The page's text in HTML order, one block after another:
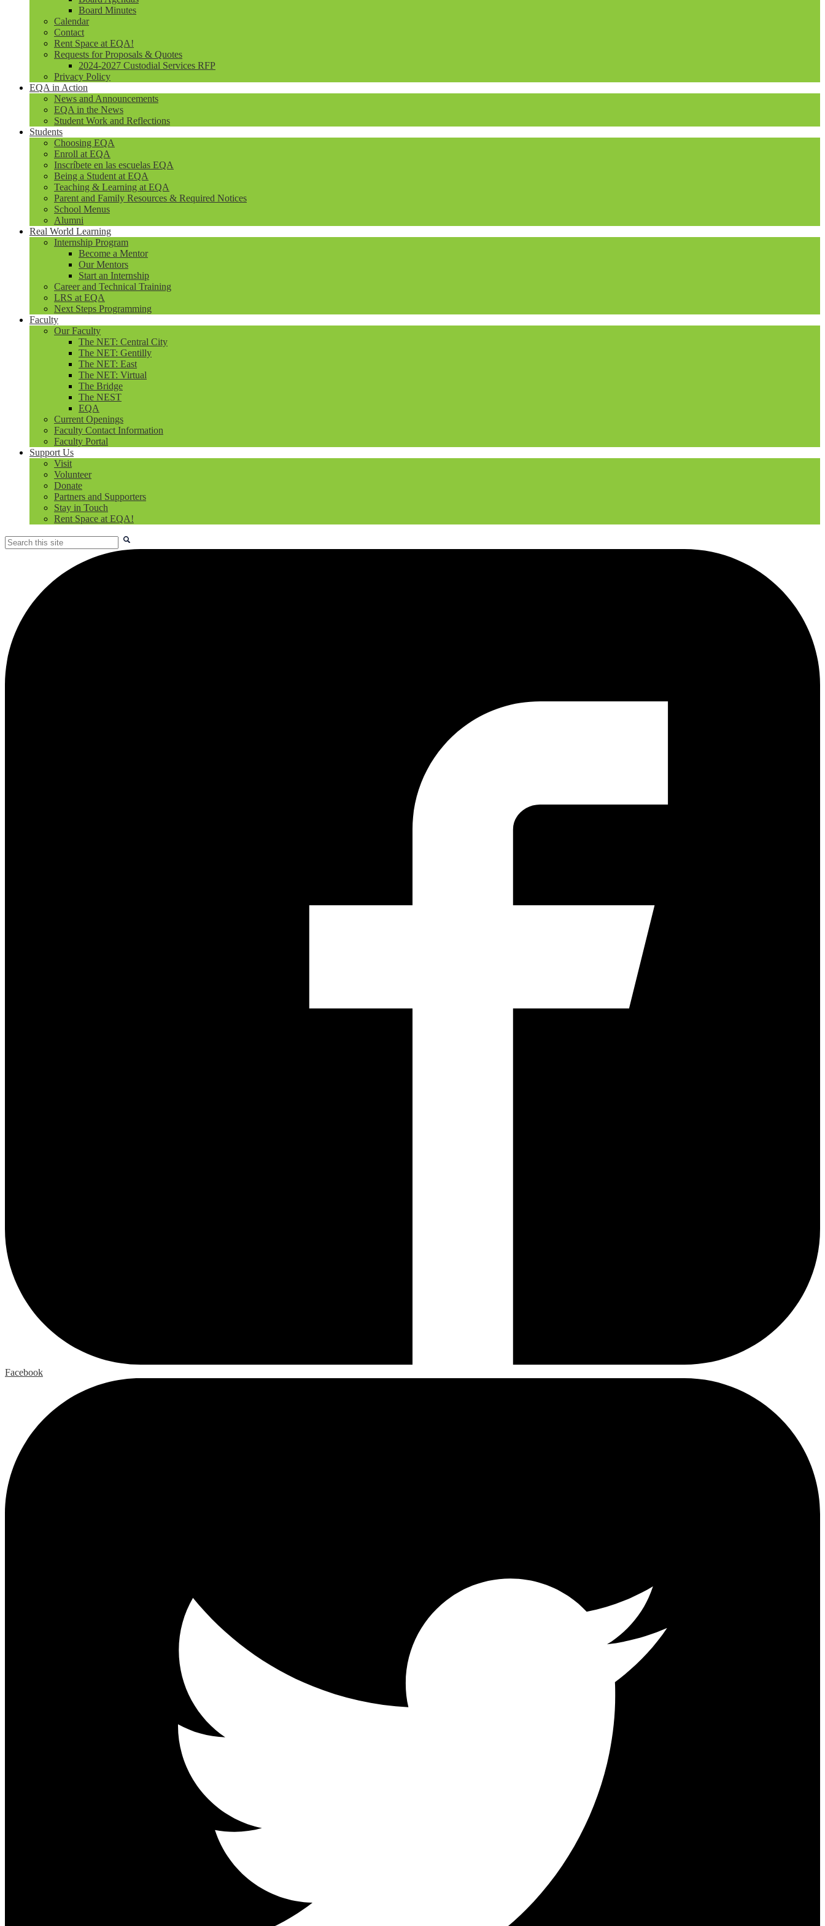
Board Minutes
Calendar
Contact
Rent Space at EQA!
Requests for Proposals & Quotes
2024-2027 Custodial Services RFP
Privacy Policy
EQA in Action
News and Announcements
EQA in the News
Student Work and Reflections
Students
Choosing EQA
Enroll at EQA
Inscríbete en las escuelas EQA
Being a Student at EQA
Teaching & Learning at EQA
Parent and Family Resources & Required Notices
School Menus
Alumni
Real World Learning
Internship Program
Become a Mentor
Our Mentors
Start an Internship
Career and Technical Training
LRS at EQA
Next Steps Programming
Faculty
Our Faculty
The NET: Central City
The NET: Gentilly
The NET: East
The NET: Virtual
The Bridge
The NEST
EQA
Current Openings
Faculty Contact Information
Faculty Portal
Support Us
Visit
Volunteer
Donate
Partners and Supporters
Stay in Touch
Rent Space at EQA!
Search
Facebook